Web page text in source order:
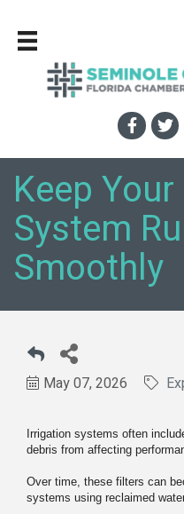
Keep
System
Smoothly
May 07, 2026
Irrigation systems often
debris from affecting
Over time, these filters can
systems using reclaimed